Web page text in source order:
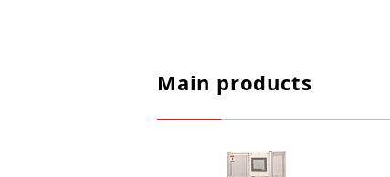
Main products